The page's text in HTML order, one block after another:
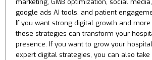
google ads AI tools, and patient
If you want strong digital growth and
these strategies can transform your
presence. If you want to grow your
expert digital strategies, you can also